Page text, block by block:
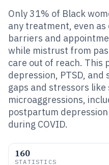
Only 31% of Black
any treatment, even
barriers and
while mistrust from
care out of reach. This
depression, PTSD, and
gaps and stressors
microaggressions,
postpartum
during COVID.
160
STATISTICS